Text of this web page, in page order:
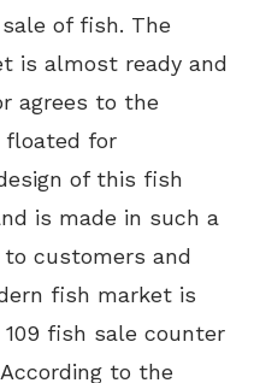
of fish. The
is almost ready and
agrees to the
floated for
of this fish
is made in such a
customers and
fish market is
fish sale counter
to the